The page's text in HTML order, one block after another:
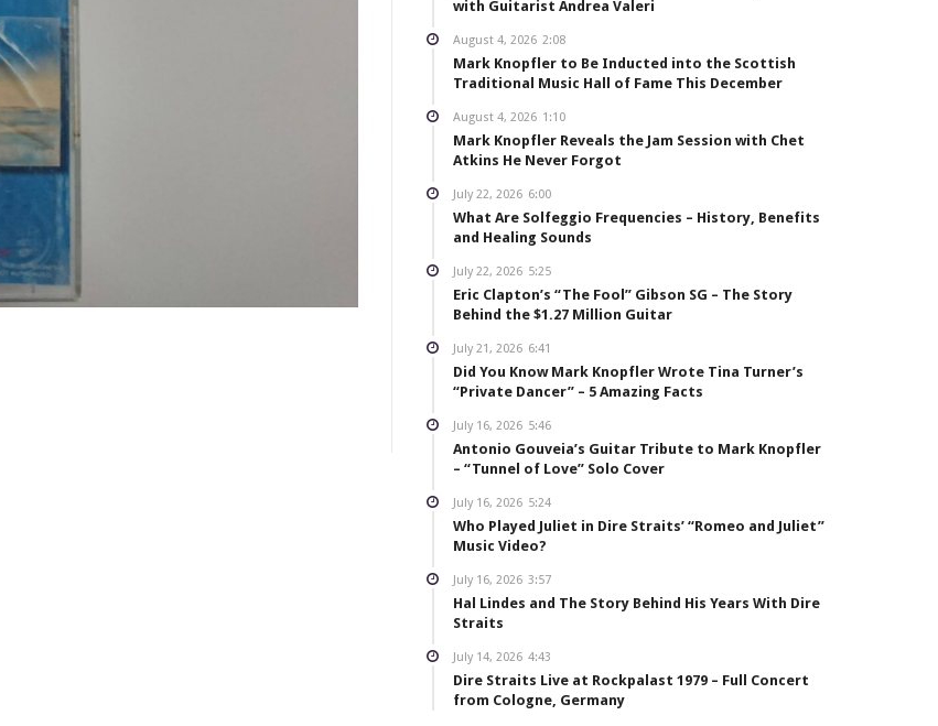
with Guitarist Andrea Valeri
August 4, 2026 2:08
Mark Knopfler to Be Inducted into the Scottish
Traditional Music Hall of Fame This December
August 4, 2026 1:10
Mark Knopfler Reveals the Jam Session with Chet
Atkins He Never Forgot
July 22, 2026 6:00
What Are Solfeggio Frequencies – History, Benefits
and Healing Sounds
July 22, 2026 5:25
Eric Clapton’s “The Fool” Gibson SG – The Story
Behind the $1.27 Million Guitar
July 21, 2026 6:41
Did You Know Mark Knopfler Wrote Tina Turner’s
“Private Dancer” – 5 Amazing Facts
July 16, 2026 5:46
Antonio Gouveia’s Guitar Tribute to Mark Knopfler
– “Tunnel of Love” Solo Cover
July 16, 2026 5:24
Who Played Juliet in Dire Straits’ “Romeo and Juliet”
Music Video?
July 16, 2026 3:57
Hal Lindes and The Story Behind His Years With Dire
Straits
July 14, 2026 4:43
Dire Straits Live at Rockpalast 1979 – Full Concert
from Cologne, Germany